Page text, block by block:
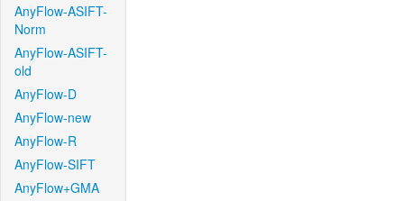
AnyFlow-ASIFT-
Norm
AnyFlow-ASIFT-
old
AnyFlow-D
AnyFlow-new
AnyFlow-R
AnyFlow-SIFT
AnyFlow+GMA